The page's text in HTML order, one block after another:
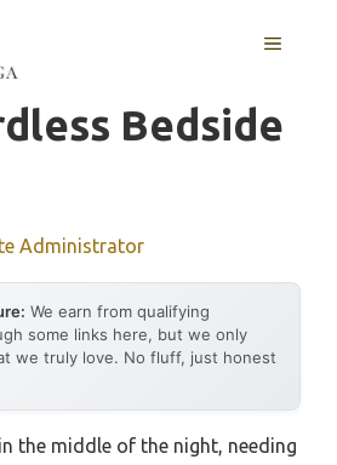
MENU
Bedside
Administrator
We earn from qualifying
some links here, but we only
we truly love. No fluff, just honest
the middle of the night, needing